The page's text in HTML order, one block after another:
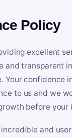
Policy
excellent
and transparent
Your confidence
to us and we
before your
incredible and